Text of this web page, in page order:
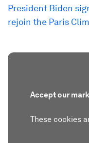
President Biden
rejoin the Paris
Accept our
These cookies